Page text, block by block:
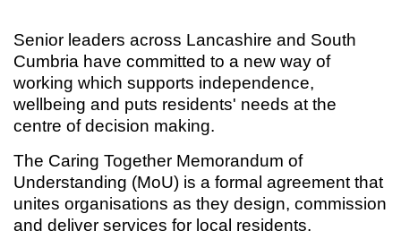
Senior leaders across Lancashire and South
Cumbria have committed to a new way of
working which supports independence,
wellbeing and puts residents' needs at the
centre of decision making.
The Caring Together Memorandum of
Understanding (MoU) is a formal agreement that
unites organisations as they design, commission
and deliver services for local residents.